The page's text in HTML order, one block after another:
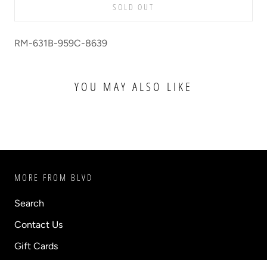
SOLD OUT
RM-631B-959C-8639
YOU MAY ALSO LIKE
MORE FROM BLVD
Search
Contact Us
Gift Cards